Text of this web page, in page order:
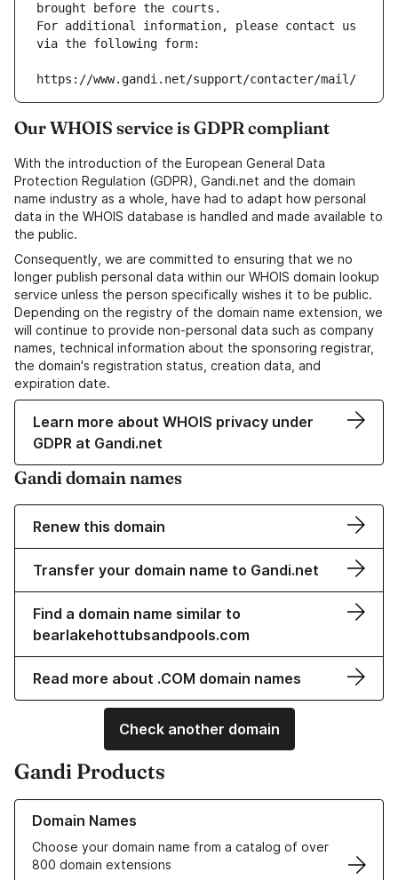
brought before the courts.
For additional information, please contact us
via the following form:
https://www.gandi.net/support/contacter/mail/
Our WHOIS service is GDPR compliant
With the introduction of the European General Data
Protection Regulation (GDPR), Gandi.net and the domain
name industry as a whole, have had to adapt how personal
data in the WHOIS database is handled and made available to
the public.
Consequently, we are committed to ensuring that we no
longer publish personal data within our WHOIS domain lookup
service unless the person specifically wishes it to be public.
Depending on the registry of the domain name extension, we
will continue to provide non-personal data such as company
names, technical information about the sponsoring registrar,
the domain's registration status, creation data, and
expiration date.
Learn more about WHOIS privacy under
GDPR at Gandi.net
Gandi domain names
Renew this domain
Transfer your domain name to Gandi.net
Find a domain name similar to
bearlakehottubsandpools.com
Read more about .COM domain names
Check another domain
Gandi Products
Domain Names
Choose your domain name from a catalog of over
800 domain extensions
Learn more about our Domain Names